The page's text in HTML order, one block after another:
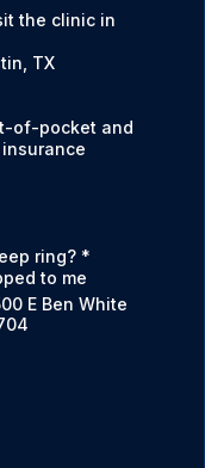
the clinic in
TX
of-pocket and
ring? *
to me
E Ben White